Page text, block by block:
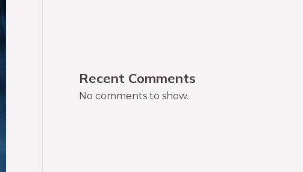
Recent Comments
No comments to show.